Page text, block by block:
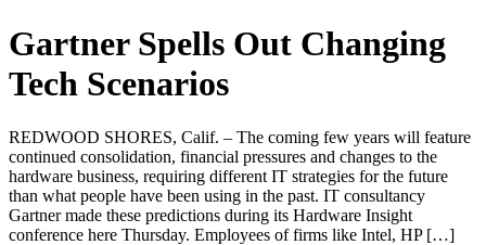
Gartner Spells Out Changing
Tech Scenarios
REDWOOD SHORES, Calif. – The coming few years will feature
continued consolidation, financial pressures and changes to the
hardware business, requiring different IT strategies for the future
than what people have been using in the past. IT consultancy
Gartner made these predictions during its Hardware Insight
conference here Thursday. Employees of firms like Intel, HP […]